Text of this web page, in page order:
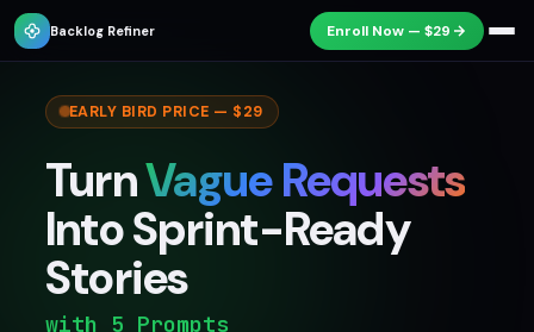
Backlog Refiner Enroll Now — $29
EARLY BIRD PRICE — $29
TurnVague Requests
Into Sprint-Ready
Stories